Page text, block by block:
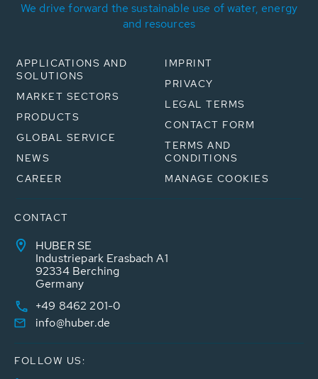
We drive forward the sustainable use of water, energy
and resources
APPLICATIONS AND
SOLUTIONS
MARKET SECTORS
PRODUCTS
GLOBAL SERVICE
NEWS
CAREER
IMPRINT
PRIVACY
LEGAL TERMS
CONTACT FORM
TERMS AND
CONDITIONS
MANAGE COOKIES
CONTACT
HUBER SE
Industriepark Erasbach A1
92334 Berching
Germany
+49 8462 201-0
info@huber.de
FOLLOW US: